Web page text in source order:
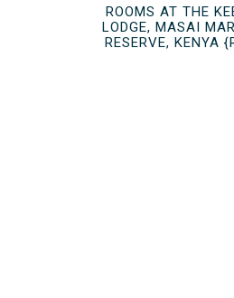
ROOMS AT THE
LODGE, MASAI
RESERVE, KENYA